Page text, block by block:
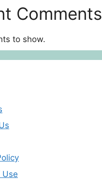
Comments
to show.
Use